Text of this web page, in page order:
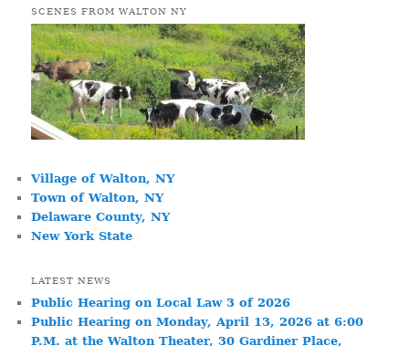
SCENES FROM WALTON NY
Village of Walton, NY
Town of Walton, NY
Delaware County, NY
New York State
LATEST NEWS
Public Hearing on Local Law 3 of 2026
Public Hearing on Monday, April 13, 2026 at 6:00
P.M. at the Walton Theater, 30 Gardiner Place,